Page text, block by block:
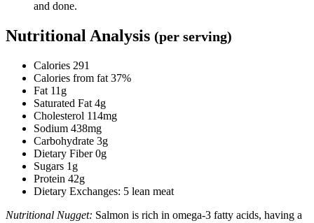
and done.
Nutritional Analysis (per serving)
Calories 291
Calories from fat 37%
Fat 11g
Saturated Fat 4g
Cholesterol 114mg
Sodium 438mg
Carbohydrate 3g
Dietary Fiber 0g
Sugars 1g
Protein 42g
Dietary Exchanges: 5 lean meat
Nutritional Nugget: Salmon is rich in omega-3 fatty acids, having a